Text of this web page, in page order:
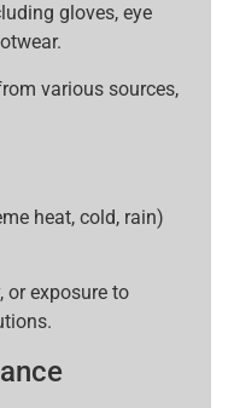
gloves, eye
various sources,
heat, cold, rain)
or exposure to